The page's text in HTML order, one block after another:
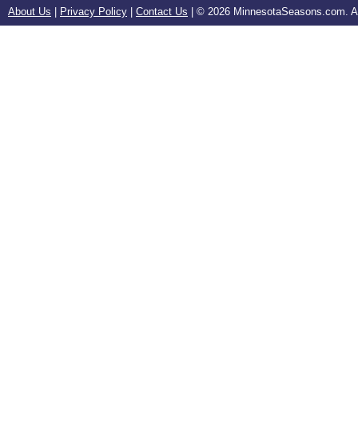
About Us Privacy Policy Contact Us | © 2026 MinnesotaSeasons.com.